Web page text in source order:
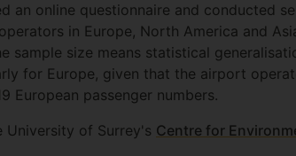
an online questionnaire and conducted
in Europe, North America and
sample size means statistical
for Europe, given that the airport
European passenger numbers.
University of Surrey's Centre for